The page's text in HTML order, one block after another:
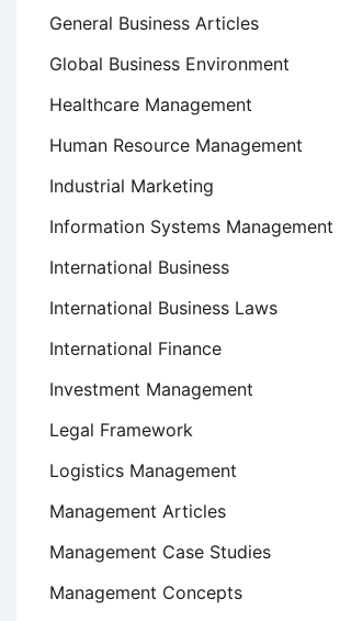
General Business Articles
Global Business Environment
Healthcare Management
Human Resource Management
Industrial Marketing
Information Systems Management
International Business
International Business Laws
International Finance
Investment Management
Legal Framework
Logistics Management
Management Articles
Management Case Studies
Management Concepts